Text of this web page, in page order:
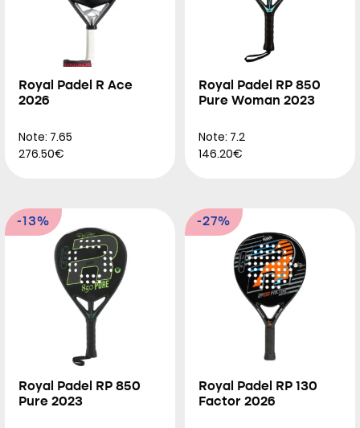
Royal Padel R Ace
2026
Note: 7.65
276.50€
Royal Padel RP 850
Pure Woman 2023
Note: 7.2
146.20€
-13%
Royal Padel RP 850
Pure 2023
-27%
Royal Padel RP 130
Factor 2026